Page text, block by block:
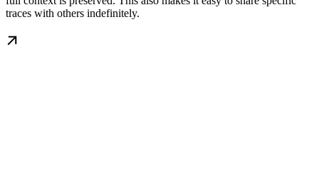
traces with others indefinitely.